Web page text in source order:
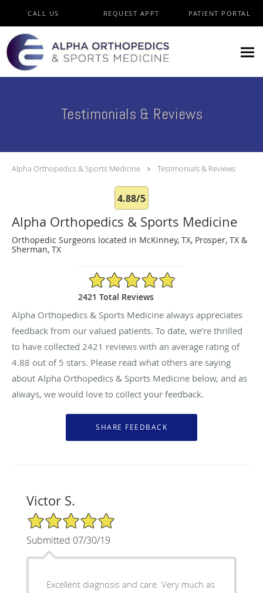
CALL US REQUEST APPT PATIENT PORTAL
Testimonials & Reviews
Alpha Orthopedics & Sports Medicine Testimonials & Reviews
4.88/5
Alpha Orthopedics & Sports Medicine
Orthopedic Surgeons located in McKinney, TX, Prosper, TX &
Sherman, TX
4.88/5 Star Rating
2421 Total Reviews
Alpha Orthopedics & Sports Medicine always appreciates
feedback from our valued patients. To date, we’re thrilled
to have collected 2421 reviews with an average rating of
4.88 out of 5 stars. Please read what others are saying
about Alpha Orthopedics & Sports Medicine below, and as
always, we would love to collect your feedback.
Victor S.
5/5 Star Rating
Submitted 07/30/19
Excellent diagnosis and care. Very much as